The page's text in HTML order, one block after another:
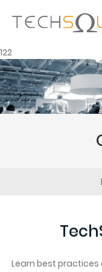
122
Learn best practices